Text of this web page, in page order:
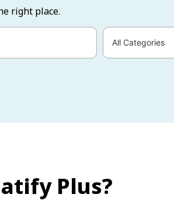
right place.
All Categories
Plus?